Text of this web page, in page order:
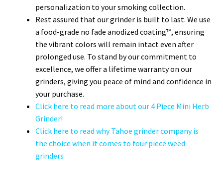
personalization to your smoking collection.
Rest assured that our grinder is built to last. We use
a food-grade no fade anodized coating™, ensuring
the vibrant colors will remain intact even after
prolonged use. To stand by our commitment to
excellence, we offer a lifetime warranty on our
grinders, giving you peace of mind and confidence in
your purchase.
Click here to read more about our 4 Piece Mini Herb
Grinder!
Click here to read why Tahoe grinder company is
the choice when it comes to four piece weed
grinders